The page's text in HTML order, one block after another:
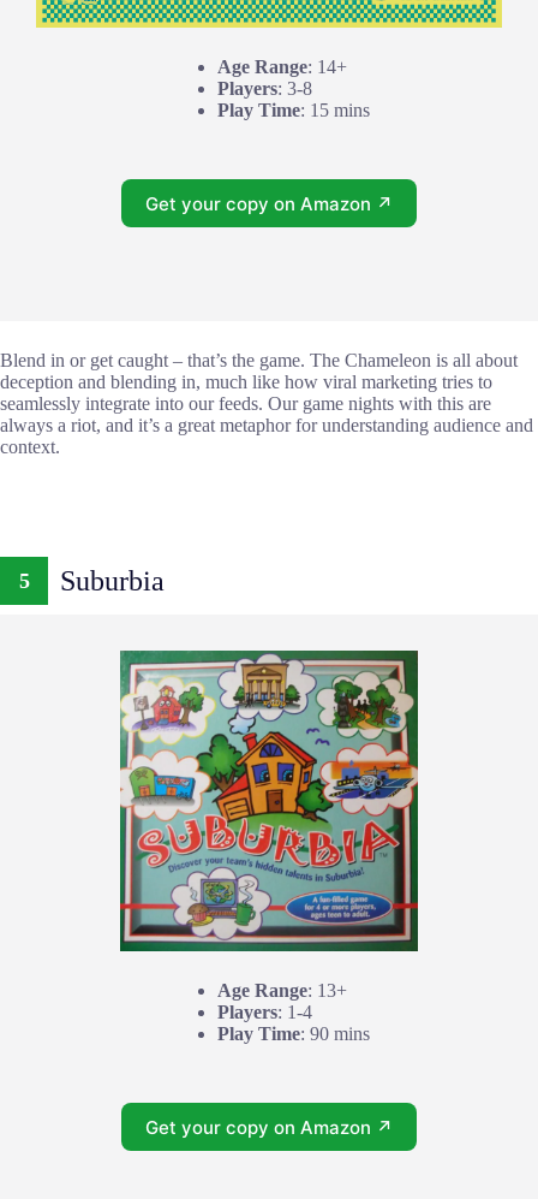
Age Range: 14+
Players: 3-8
Play Time: 15 mins
Get your copy on Amazon ↗
Blend in or get caught – that’s the game. The Chameleon is all about
deception and blending in, much like how viral marketing tries to
seamlessly integrate into our feeds. Our game nights with this are
always a riot, and it’s a great metaphor for understanding audience and
context.
5 Suburbia
Age Range: 13+
Players: 1-4
Play Time: 90 mins
Get your copy on Amazon ↗